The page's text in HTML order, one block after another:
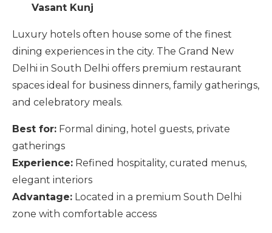
Vasant Kunj
Luxury hotels often house some of the finest
dining experiences in the city. The Grand New
Delhi in South Delhi offers premium restaurant
spaces ideal for business dinners, family gatherings,
and celebratory meals.
Best for: Formal dining, hotel guests, private
gatherings
Experience: Refined hospitality, curated menus,
elegant interiors
Advantage: Located in a premium South Delhi
zone with comfortable access